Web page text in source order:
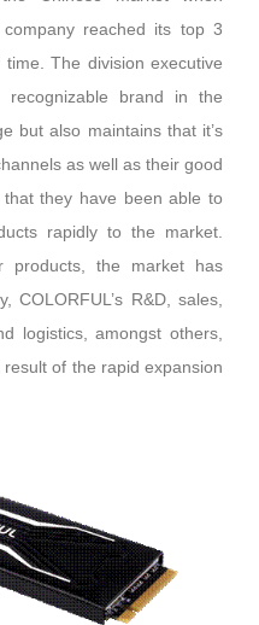
reached its top 3
The division executive
recognizable brand in the
but also maintains that it’s
as well as their good
they have been able to
rapidly to the market.
the market has
COLORFUL’s R&D, sales,
logistics, amongst others,
of the rapid expansion